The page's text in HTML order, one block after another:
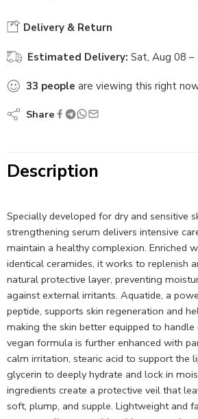
Delivery & Return
Estimated Delivery: Sat, Aug 08 –
33 people are viewing this right
Share
Description
Specially developed for dry and sensitive
strengthening serum delivers intensive
maintain a healthy complexion. Enriched
identical ceramides, it works to replenish
natural protective layer, preventing
against external irritants. Aquatide, a
peptide, supports skin regeneration and
making the skin better equipped to
vegan formula is further enhanced with
calm irritation, stearic acid to support the
glycerin to deeply hydrate and lock in
ingredients create a protective veil that
soft, plump, and supple. Lightweight and